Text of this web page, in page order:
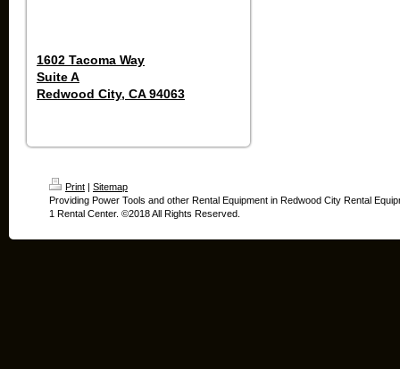
1602 Tacoma Way
Suite A
Redwood City, CA 94063
Print | Sitemap
Providing Power Tools and other Rental Equipment in Redwood City Rental
1 Rental Center. ©2018 All Rights Reserved.